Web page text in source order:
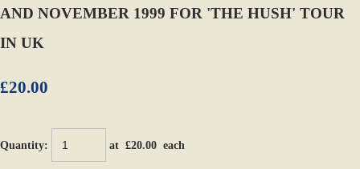
AND NOVEMBER 1999 FOR 'THE HUSH' TOUR
IN UK
£20.00
Quantity: at £20.00 each